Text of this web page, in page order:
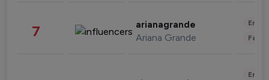
7 arianagrande
Ariana Grande